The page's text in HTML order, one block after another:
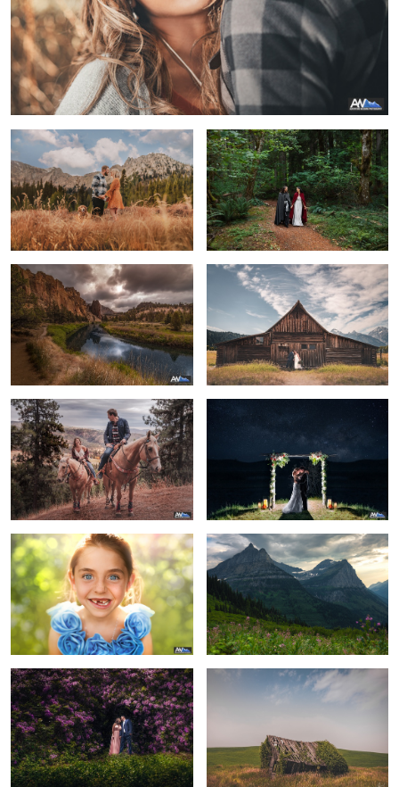
A Golden Engagement Lord of the Rings Wedding
1
Smith Rock State Park A Grand Wedding
Horseback Engagement The end of a beautiful night
The Flowergirl
8
Majestic Mountains
Surround Yourself Beauty in Decay
Glad you are with me